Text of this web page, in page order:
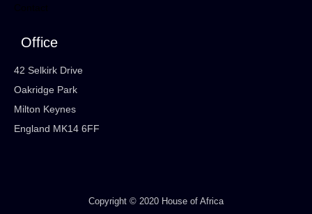
Office
42 Selkirk Drive
Oakridge Park
Milton Keynes
England MK14 6FF
Copyright © 2020 House of Africa